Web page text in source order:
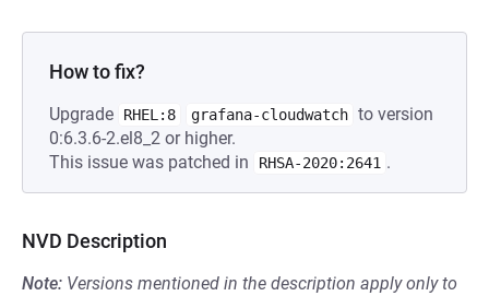
How to fix?
Upgrade RHEL:8 grafana-cloudwatch to version
0:6.3.6-2.el8_2 or higher.
This issue was patched in
RHSA-2020:2641 .
NVD Description
Note: Versions mentioned in the description apply only to